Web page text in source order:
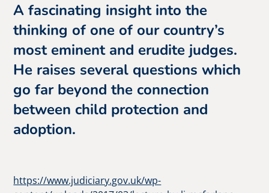
A fascinating insight into the
thinking of one of our country’s
most eminent and erudite judges.
He raises several questions which
go far beyond the connection
between child protection and
adoption.
https://www.judiciary.gov.uk/wp-